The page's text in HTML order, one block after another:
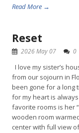
Read More →
Reset
2026 May 07 0
I love my sister’s
from our sojourn in
been gone for a long
for my heart is
favorite rooms is her
wooden room
center with full view